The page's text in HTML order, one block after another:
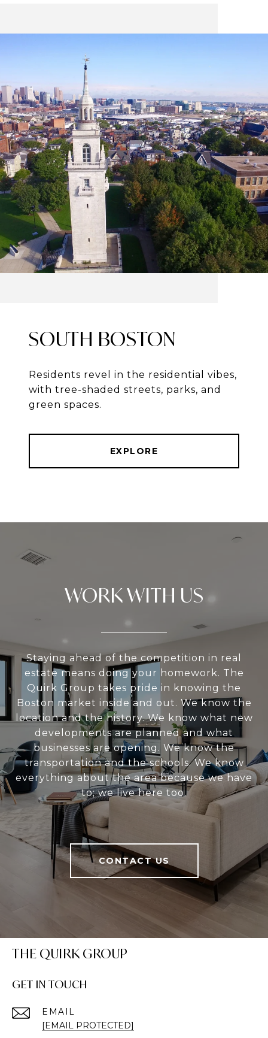
SOUTH BOSTON
Residents revel in the residential vibes,
with tree-shaded streets, parks, and
green spaces.
EXPLORE
WORK WITH US
Staying ahead of the competition in real
estate means doing your homework. The
Quirk Group takes pride in knowing the
Boston market inside and out. We know the
location and the history. We know what new
developments are planned and what
businesses are opening. We know the
transportation and the schools. We know
everything about the area because we have
to; we live here too.
CONTACT US
THE QUIRK GROUP
GET IN TOUCH
EMAIL
[EMAIL PROTECTED]